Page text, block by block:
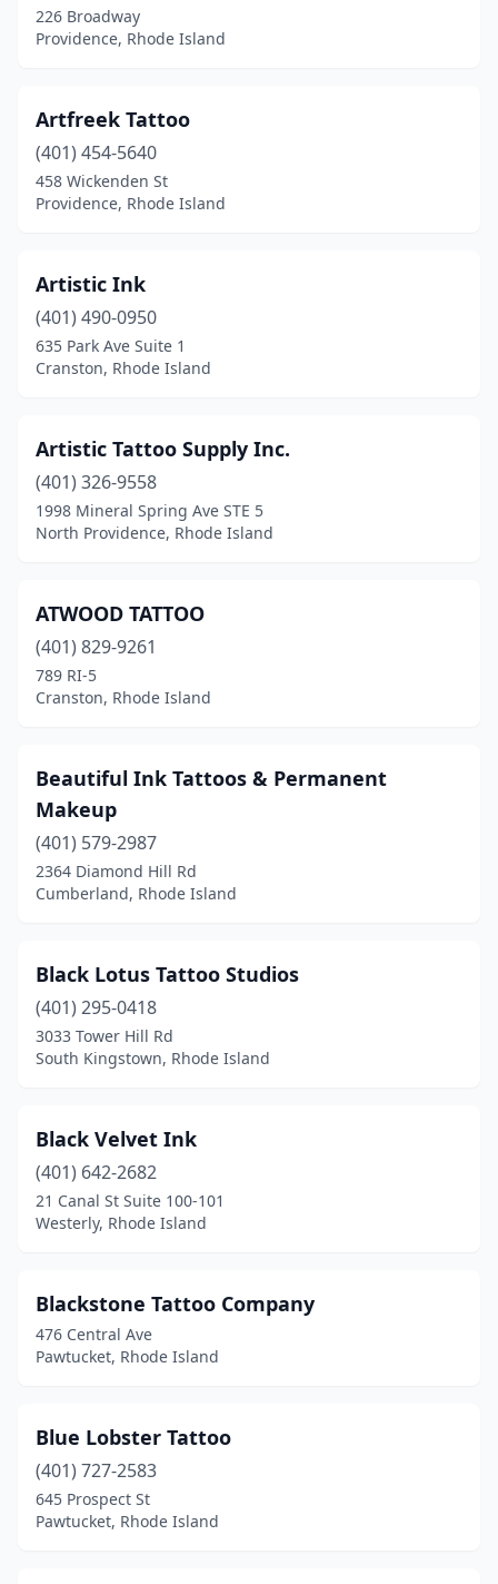
226 Broadway
Providence, Rhode Island
Artfreek Tattoo
(401) 454-5640
458 Wickenden St
Providence, Rhode Island
Artistic Ink
(401) 490-0950
635 Park Ave Suite 1
Cranston, Rhode Island
Artistic Tattoo Supply Inc.
(401) 326-9558
1998 Mineral Spring Ave STE 5
North Providence, Rhode Island
ATWOOD TATTOO
(401) 829-9261
789 RI-5
Cranston, Rhode Island
Beautiful Ink Tattoos & Permanent
Makeup
(401) 579-2987
2364 Diamond Hill Rd
Cumberland, Rhode Island
Black Lotus Tattoo Studios
(401) 295-0418
3033 Tower Hill Rd
South Kingstown, Rhode Island
Black Velvet Ink
(401) 642-2682
21 Canal St Suite 100-101
Westerly, Rhode Island
Blackstone Tattoo Company
476 Central Ave
Pawtucket, Rhode Island
Blue Lobster Tattoo
(401) 727-2583
645 Prospect St
Pawtucket, Rhode Island